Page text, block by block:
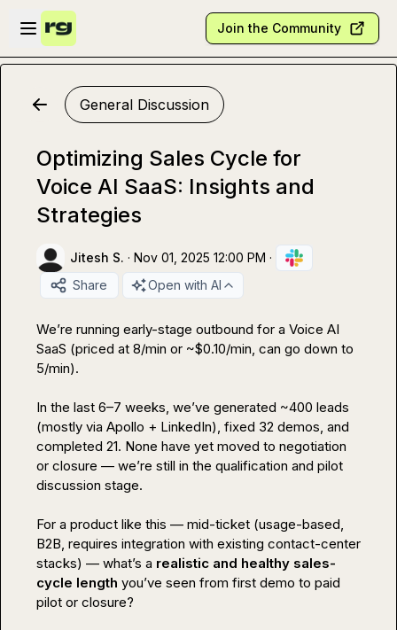
Skip to main content
Open sidebar
Join the Community
General Discussion
Optimizing Sales Cycle for
Voice AI SaaS: Insights and
Strategies
Jitesh S. · Nov 01, 2025 12:00 PM ·
Share
Open with AI
We’re running early-stage outbound for a Voice AI
SaaS (priced at ₹8/min or ~$0.10/min, can go down to
₹5/min).
In the last 6–7 weeks, we’ve generated ~400 leads
(mostly via Apollo + LinkedIn), fixed 32 demos, and
completed 21. None have yet moved to negotiation
or closure — we’re still in the qualification and pilot
discussion stage.
For a product like this — mid-ticket (usage-based,
B2B, requires integration with existing contact-center
stacks) — what’s a realistic and healthy sales-
cycle length you’ve seen from first demo to paid
pilot or closure?